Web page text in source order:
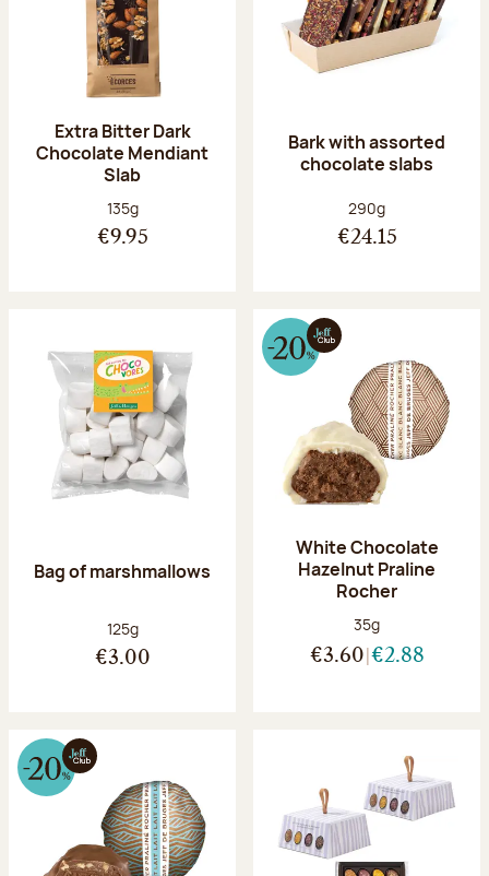
Extra Bitter Dark
Chocolate Mendiant
Slab
Net weight:
135g
€9.95
Bark with assorted
chocolate slabs
Net weight:
290g
€24.15
Bag of marshmallows
Net weight:
125g
€3.00
White Chocolate
Hazelnut Praline
Rocher
Net weight:
35g
€3.60 €2.88